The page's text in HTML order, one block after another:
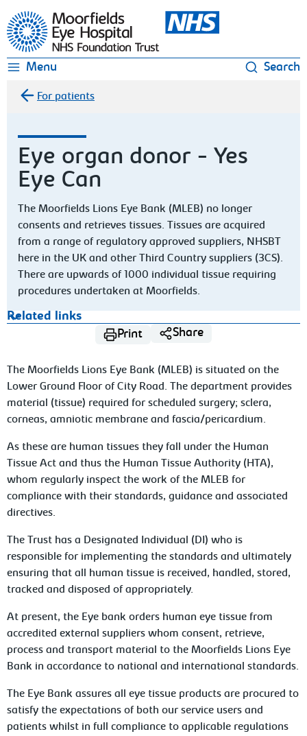
Moorfields Eye Hospital
Menu Search
For patients
Eye organ donor - Yes
Eye Can
The Moorfields Lions Eye Bank (MLEB) no longer
consents and retrieves tissues. Tissues are acquired
from a range of regulatory approved suppliers, NHSBT
here in the UK and other Third Country suppliers (3CS).
There are upwards of 1000 individual tissue requiring
procedures undertaken at Moorfields.
Related links
Print
Share
The Moorfields Lions Eye Bank (MLEB) is situated on the
Lower Ground Floor of City Road. The department provides
material (tissue) required for scheduled surgery; sclera,
corneas, amniotic membrane and fascia/pericardium.
As these are human tissues they fall under the Human
Tissue Act and thus the Human Tissue Authority (HTA),
whom regularly inspect the work of the MLEB for
compliance with their standards, guidance and associated
directives.
The Trust has a Designated Individual (DI) who is
responsible for implementing the standards and ultimately
ensuring that all human tissue is received, handled, stored,
tracked and disposed of appropriately.
At present, the Eye bank orders human eye tissue from
accredited external suppliers whom consent, retrieve,
process and transport material to the Moorfields Lions Eye
Bank in accordance to national and international standards.
The Eye Bank assures all eye tissue products are procured to
satisfy the expectations of both our service users and
patients whilst in full compliance to applicable regulations